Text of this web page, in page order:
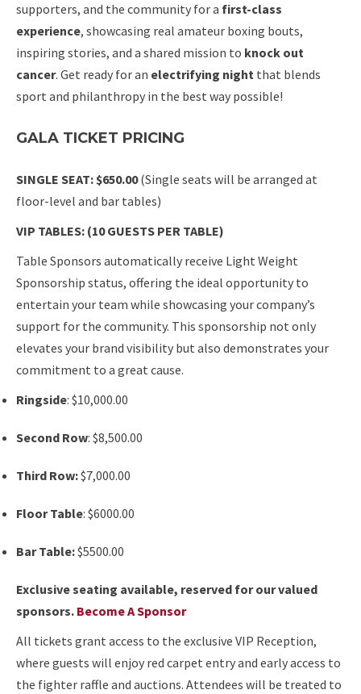
supporters, and the community for a first-class
experience, showcasing real amateur boxing bouts,
inspiring stories, and a shared mission to knock out
cancer. Get ready for an electrifying night that blends
sport and philanthropy in the best way possible!
GALA TICKET PRICING
SINGLE SEAT: $650.00(Single seats will be arranged at
floor-level and bar tables)
VIP TABLES: (10 GUESTS PER TABLE)
Table Sponsors automatically receive Light Weight
Sponsorship status, offering the ideal opportunity to
entertain your team while showcasing your company’s
support for the community. This sponsorship not only
elevates your brand visibility but also demonstrates your
commitment to a great cause.
Ringside: $10,000.00
Second Row: $8,500.00
Third Row:$7,000.00
Floor Table: $6000.00
Bar Table:$5500.00
Exclusive seating available, reserved for our valued
sponsors. Become A Sponsor
All tickets grant access to the exclusive VIP Reception,
where guests will enjoy red carpet entry and early access to
the fighter raffle and auctions. Attendees will be treated to